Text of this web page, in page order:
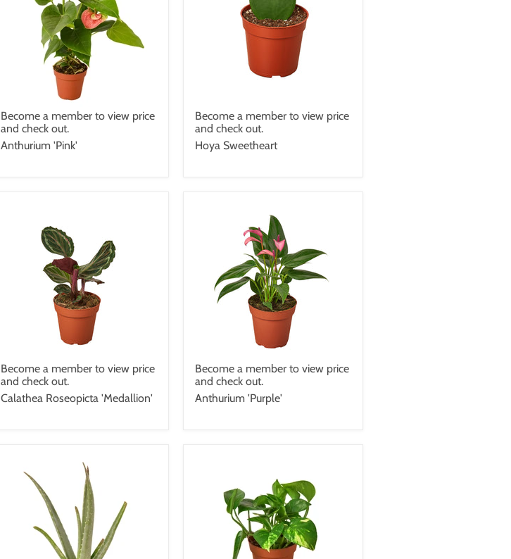
Become a member to view price
and check out.
Anthurium 'Pink'
Become a member to view price
and check out.
Hoya Sweetheart
Become a member to view price
and check out.
Calathea Roseopicta 'Medallion'
Become a member to view price
and check out.
Anthurium 'Purple'